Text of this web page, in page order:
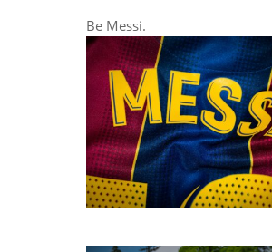
Be Messi.